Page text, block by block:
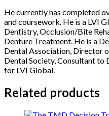
He currently has completed
and coursework. He is a LVI
Dentistry, Occlusion/Bite
Denture Treatment. He is a
Dental Association, Director
Dental Society, Consultant to
for LVI Global.
Related products